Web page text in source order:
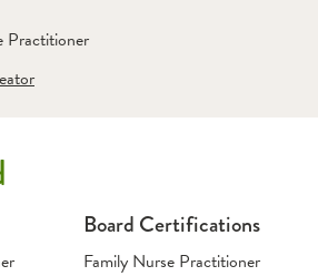
Practitioner
Board Certifications
Family Nurse Practitioner